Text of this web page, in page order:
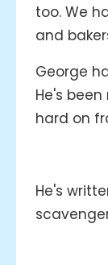
too. We
and
George
He's
hard on
He's